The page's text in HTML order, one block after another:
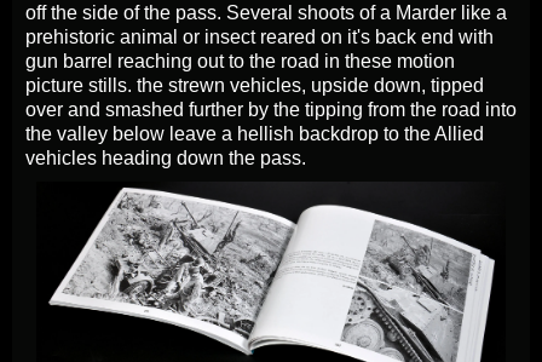
off the side of the pass. Several shoots of a Marder like a
prehistoric animal or insect reared on it's back end with
gun barrel reaching out to the road in these motion
picture stills. the strewn vehicles, upside down, tipped
over and smashed further by the tipping from the road into
the valley below leave a hellish backdrop to the Allied
vehicles heading down the pass.